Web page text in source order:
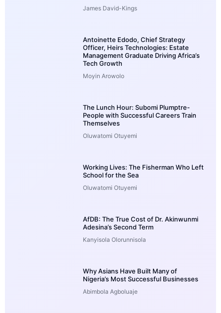
James David-Kings
Antoinette Edodo, Chief Strategy
Officer, Heirs Technologies: Estate
Management Graduate Driving Africa’s
Tech Growth
Moyin Arowolo
The Lunch Hour: Subomi Plumptre-
People with Successful Careers Train
Themselves
Oluwatomi Otuyemi
Working Lives: The Fisherman Who Left
School for the Sea
Oluwatomi Otuyemi
AfDB: The True Cost of Dr. Akinwunmi
Adesina’s Second Term
Kanyisola Olorunnisola
Why Asians Have Built Many of
Nigeria’s Most Successful Businesses
Abimbola Agboluaje